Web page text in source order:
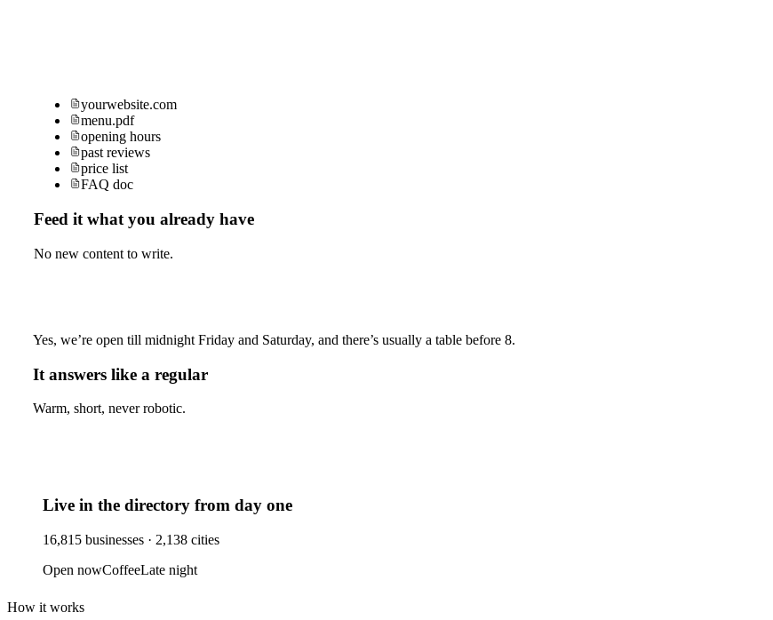
yourwebsite.com
menu.pdf
opening hours
past reviews
price list
FAQ doc
Feed it what you already have
No new content to write.
Yes, we’re open till midnight Friday and Saturday, and there’s usually a table before 8.
It answers like a regular
Warm, short, never robotic.
Live in the directory from day one
16,815 businesses · 2,138 cities
Open nowCoffeeLate night
How it works